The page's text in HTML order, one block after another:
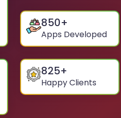
850+
Apps Developed
825+
Happy Clients